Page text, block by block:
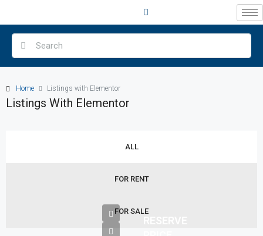
Home Listings with Elementor
Listings With Elementor
ALL
FOR RENT
FOR SALE